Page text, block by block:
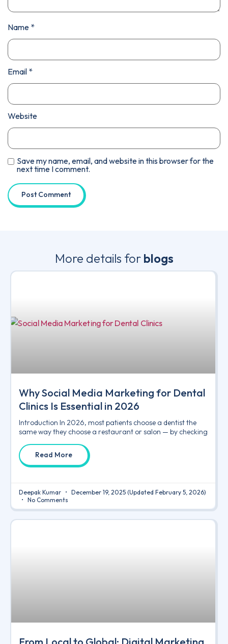
Name *
Email *
Website
Save my name, email, and website in this browser for the
next time I comment.
More details for blogs
Why Social Media Marketing for Dental
Clinics Is Essential in 2026
Introduction In 2026, most patients choose a dentist the
same way they choose a restaurant or salon — by checking
Read More
Deepak Kumar December 19, 2025 (Updated February 5, 2026)
No Comments